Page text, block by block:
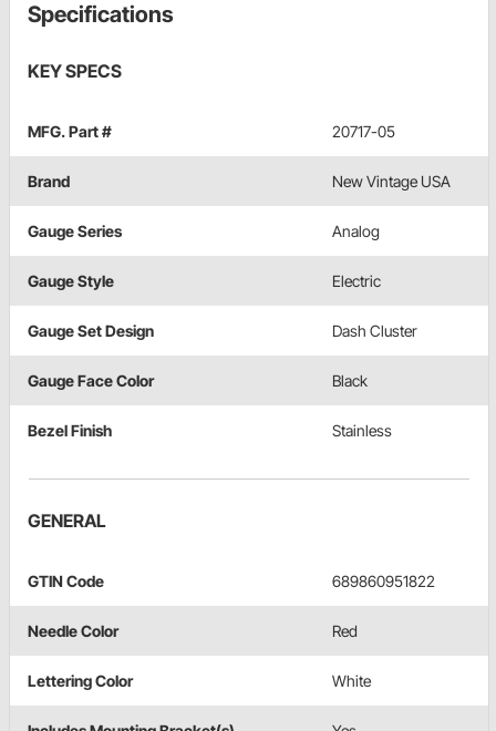
Specifications
KEY SPECS
MFG. Part # 20717-05
Brand New Vintage USA
Gauge Series Analog
Gauge Style Electric
Gauge Set Design Dash Cluster
Gauge Face Color Black
Bezel Finish Stainless
GENERAL
GTIN Code 689860951822
Needle Color Red
Lettering Color White